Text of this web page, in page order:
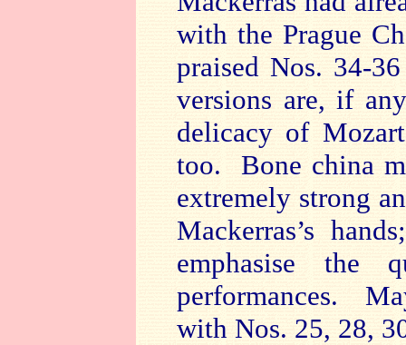
with the Prague
praised Nos. 34-
versions are, if
delicacy of
too. Bone china
extremely strong
Mackerras’s
emphasise
performances.
with Nos. 25, 28,